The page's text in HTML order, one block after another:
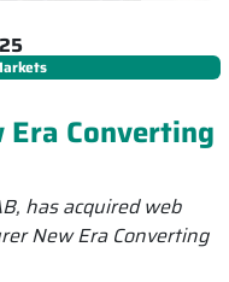
Era Converting
has acquired web
New Era Converting